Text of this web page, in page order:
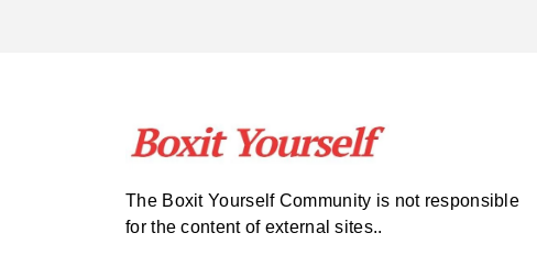
The Boxit Yourself Community is not responsible
for the content of external sites..